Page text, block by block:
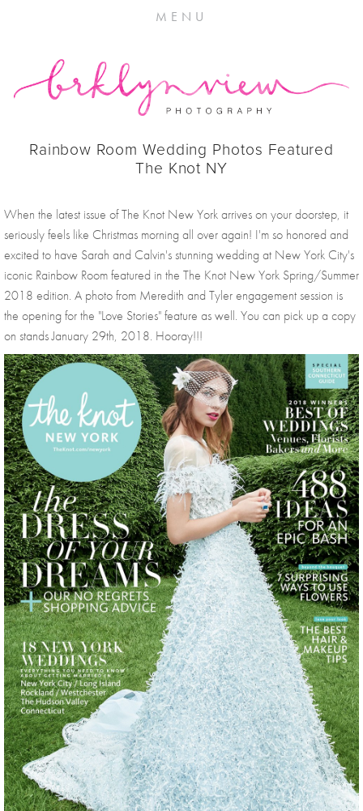
MENU
Rainbow Room Wedding Photos Featured
The Knot NY
When the latest issue of The Knot New York arrives on your doorstep, it
seriously feels like Christmas morning all over again! I'm so honored and
excited to have Sarah and Calvin's stunning wedding at New York City's
iconic Rainbow Room featured in the The Knot New York Spring/Summer
2018 edition. A photo from Meredith and Tyler engagement session is
the opening for the "Love Stories" feature as well. You can pick up a copy
on stands January 29th, 2018. Hooray!!!